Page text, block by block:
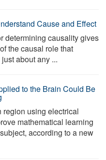
Cause and Effect
determining causality gives
the causal role that
about any ...
to the Brain Could Be
region using electrical
mathematical learning
according to a new